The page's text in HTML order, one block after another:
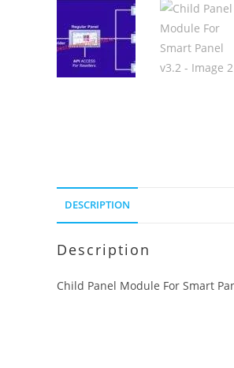
DESCRIPTION
Description
Child Panel Module For Smart